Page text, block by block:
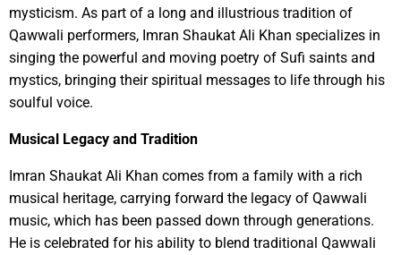
mysticism. As part of a long and illustrious tradition of
Qawwali performers, Imran Shaukat Ali Khan specializes in
singing the powerful and moving poetry of Sufi saints and
mystics, bringing their spiritual messages to life through his
soulful voice.
Musical Legacy and Tradition
Imran Shaukat Ali Khan comes from a family with a rich
musical heritage, carrying forward the legacy of Qawwali
music, which has been passed down through generations.
He is celebrated for his ability to blend traditional Qawwali